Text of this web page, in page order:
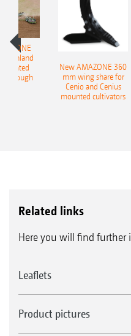
Onland
plough
New AMAZONE 360
mm wing share for
Cenio and Cenius
mounted cultivators
Related links
Here you will find
Leaflets
Product pictures